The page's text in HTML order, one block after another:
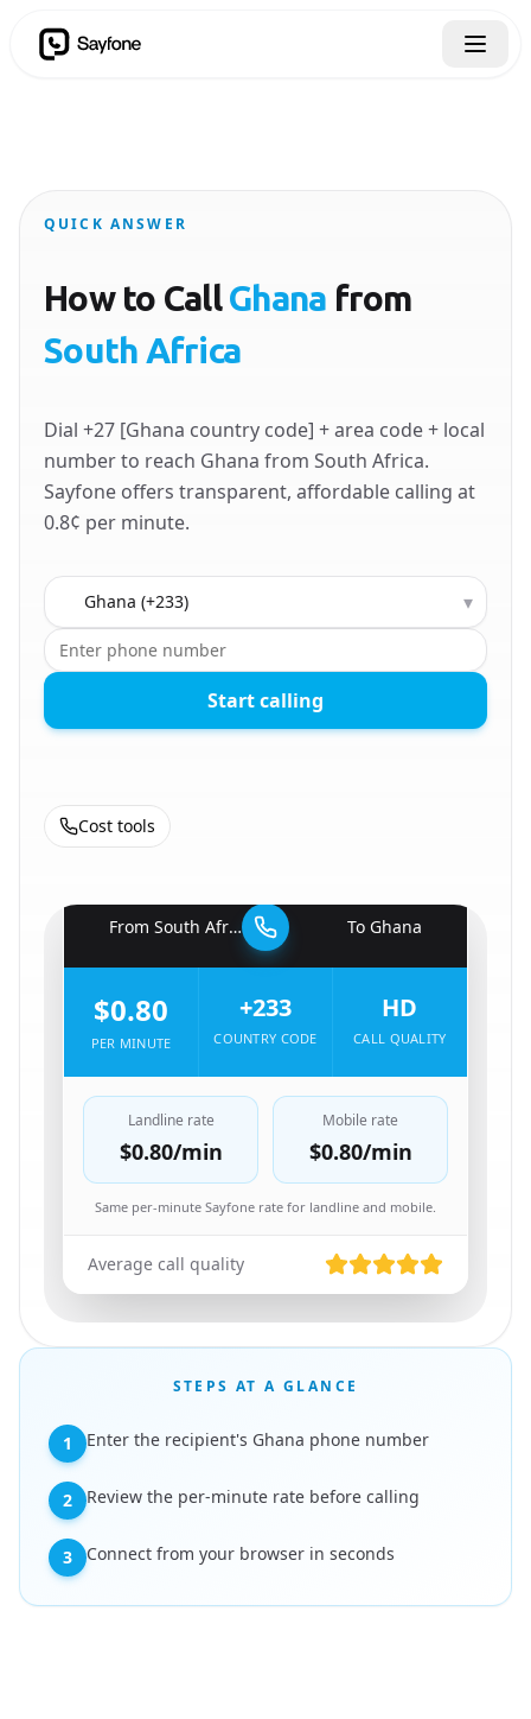
QUICK ANSWER
How to CallGhana from
South Africa
Dial +27 [Ghana country code] + area code + local
number to reach Ghana from South Africa.
Sayfone offers transparent, affordable calling at
0.8¢ per minute.
Country to call ▾
Start calling
Cost tools
From South Africa To Ghana
$0.80
PER MINUTE
+233
COUNTRY CODE
HD
CALL QUALITY
Landline rate
$0.80/min
Mobile rate
$0.80/min
Same per-minute Sayfone rate for landline and mobile.
Average call quality
STEPS AT A GLANCE
1 Enter the recipient's Ghana phone number
2 Review the per-minute rate before calling
3 Connect from your browser in seconds